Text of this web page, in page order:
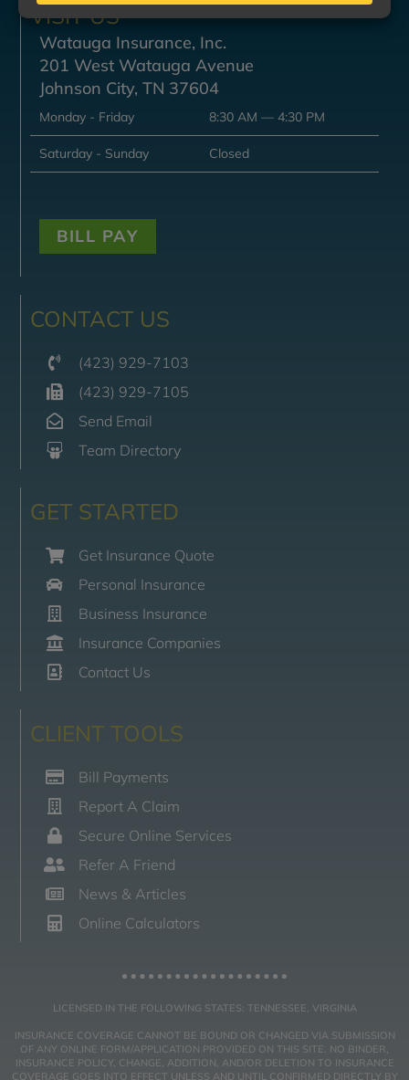
VISIT US
Watauga Insurance, Inc.
201 West Watauga Avenue
Johnson City, TN 37604
Monday - Friday 8:30 AM — 4:30 PM
Saturday - Sunday Closed
BILL PAY
CONTACT US
(423) 929-7103
(423) 929-7105
Send Email
Team Directory
GET STARTED
Get Insurance Quote
Personal Insurance
Business Insurance
Insurance Companies
Contact Us
CLIENT TOOLS
Bill Payments
Report A Claim
Secure Online Services
Refer A Friend
News & Articles
Online Calculators
LICENSED IN THE FOLLOWING STATES: TENNESSEE, VIRGINIA
INSURANCE COVERAGE CANNOT BE BOUND OR CHANGED VIA SUBMISSION
OF ANY ONLINE FORM/APPLICATION PROVIDED ON THIS SITE. NO BINDER,
INSURANCE POLICY, CHANGE, ADDITION, AND/OR DELETION TO INSURANCE
COVERAGE GOES INTO EFFECT UNLESS AND UNTIL CONFIRMED DIRECTLY BY